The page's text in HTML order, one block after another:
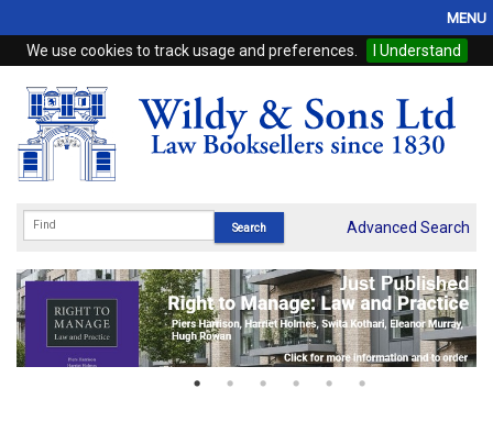
We use cookies to track usage and preferences. I Understand
MENU
Home
Browse
eBooks
Subscriptions
Online Products
Advanced Search